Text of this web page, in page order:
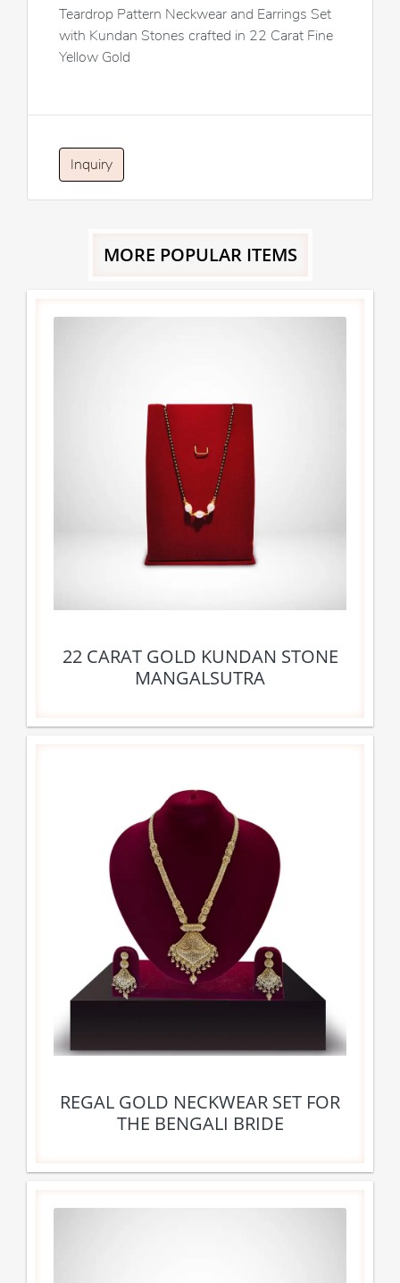
Teardrop Pattern Neckwear and Earrings Set
with Kundan Stones crafted in 22 Carat Fine
Yellow Gold
Inquiry
MORE POPULAR ITEMS
22 CARAT GOLD KUNDAN STONE
MANGALSUTRA
REGAL GOLD NECKWEAR SET FOR
THE BENGALI BRIDE